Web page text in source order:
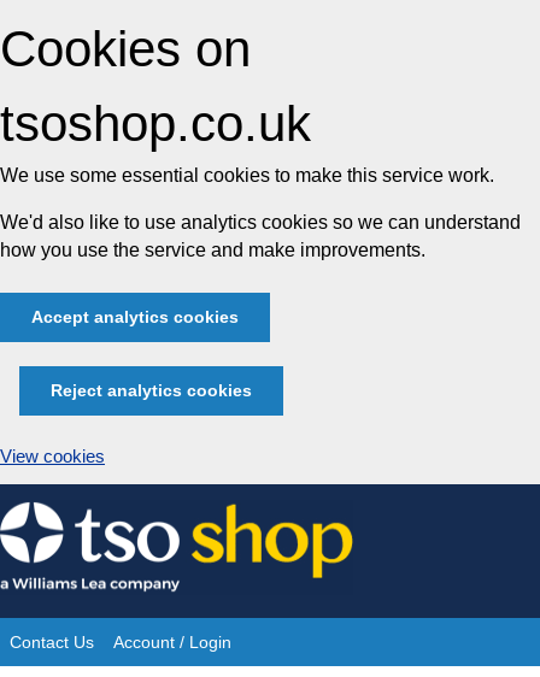
Cookies on
tsoshop.co.uk
We use some essential cookies to make this service work.
We'd also like to use analytics cookies so we can understand
how you use the service and make improvements.
Accept analytics cookies
Reject analytics cookies
View cookies
Skip
to
content
Site
Contact Us Account / Login